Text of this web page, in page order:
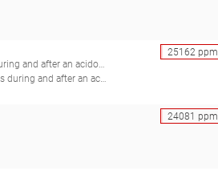
25162ppm
an acidotic challenge
Forster RJ, McKinnon JJ, McAllister TA)
24081 ppm